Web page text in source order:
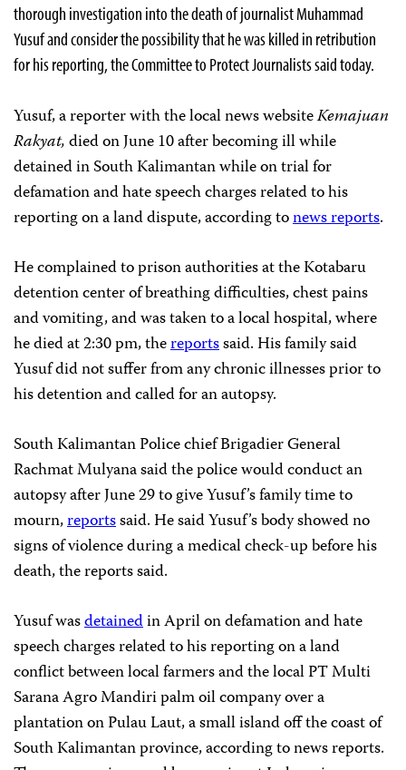
thorough investigation into the death of journalist Muhammad
Yusuf and consider the possibility that he was killed in retribution
for his reporting, the Committee to Protect Journalists said today.
Yusuf, a reporter with the local news websiteKemajuan
Rakyat,died on June 10 after becoming ill while
detained in South Kalimantan while on trial for
defamation and hate speech charges related to his
reporting on a land dispute, according tonews reports.
He complained to prison authorities at the Kotabaru
detention center of breathing difficulties, chest pains
and vomiting, and was taken to a local hospital, where
he died at 2:30 pm, thereportssaid. His family said
Yusuf did not suffer from any chronic illnesses prior to
his detention and called for an autopsy.
South Kalimantan Police chief Brigadier General
Rachmat Mulyana said the police would conduct an
autopsy after June 29 to give Yusuf’s family time to
mourn,reportssaid. He said Yusuf’s body showed no
signs of violence during a medical check-up before his
death, the reports said.
Yusuf wasdetainedin April on defamation and hate
speech charges related to his reporting on a land
conflict between local farmers and the local PT Multi
Sarana Agro Mandiri palm oil company over a
plantation on Pulau Laut, a small island off the coast of
South Kalimantan province, according to news reports.